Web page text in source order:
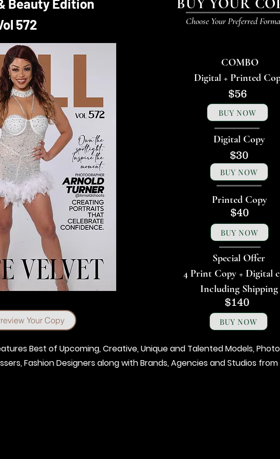
Beauty Edition
572
Your Copy
BUY YOUR
Choose Your Preferred
COMBO
Digital + Printed
$56
BUY NOW
Digital Copy
$30
BUY NOW
Printed Copy
$40
BUY NOW
Special Offer
4 Print Copy + Digital
Including Shipping
$140
BUY NOW
Best of Upcoming, Creative, Unique and Talented Models,
Fashion Designers along with Brands, Agencies and Studios